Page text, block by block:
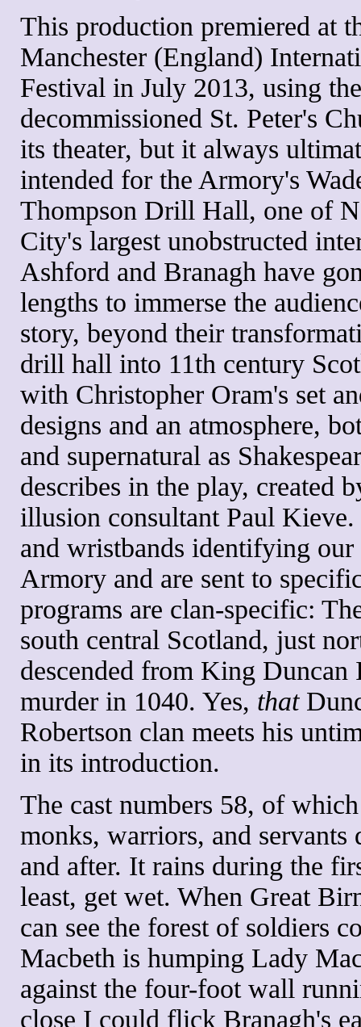
This production premiered at
Manchester (England)
Festival in July 2013, using the
decommissioned St. Peter's
its theater, but it always
intended for the Armory's
Thompson Drill Hall, one of
City's largest unobstructed
Ashford and Branagh have
lengths to immerse the
story, beyond their
drill hall into 11th century
with Christopher Oram's set
designs and an atmosphere,
and supernatural as
describes in the play, created
illusion consultant Paul Kieve.
and wristbands identifying
Armory and are sent to
programs are clan-specific:
south central Scotland, just
descended from King
murder in 1040. Yes, that
Robertson clan meets his
in its introduction.
The cast numbers 58, of
monks, warriors, and servants
and after. It rains during the
least, get wet. When Great
can see the forest of soldiers
Macbeth is humping Lady
against the four-foot wall
close I could flick Branagh's